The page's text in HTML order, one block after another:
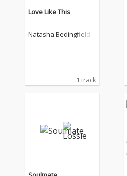
Love Like This
Natasha Bedingfield
1 track